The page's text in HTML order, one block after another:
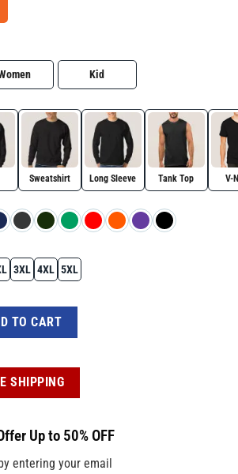
Kid
Sweatshirt Long Sleeve Tank Top V-
3XL 4XL 5XL
Shirt, Golfo De Mexico Trending Tee quantity
TO CART
SHIPPING
Up to 50% OFF
entering your email